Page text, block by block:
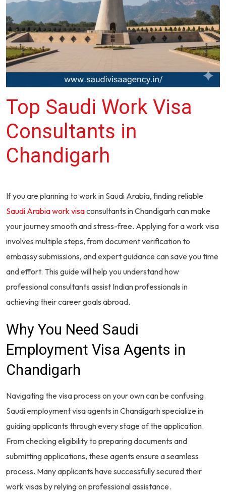
Top Saudi Work Visa
Consultants in
Chandigarh
If you are planning to work in Saudi Arabia, finding reliable
Saudi Arabia work visaconsultants in Chandigarh can make
your journey smooth and stress-free. Applying for a work visa
involves multiple steps, from document verification to
embassy submissions, and expert guidance can save you time
and effort. This guide will help you understand how
professional consultants assist Indian professionals in
achieving their career goals abroad.
Why You Need Saudi
Employment Visa Agents in
Chandigarh
Navigating the visa process on your own can be confusing.
Saudi employment visa agents in Chandigarh specialize in
guiding applicants through every stage of the application.
From checking eligibility to preparing documents and
submitting applications, these agents ensure a seamless
process. Many applicants have successfully secured their
work visas by relying on professional assistance.